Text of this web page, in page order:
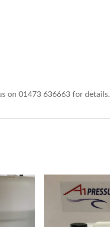
on 01473 636663 for details.